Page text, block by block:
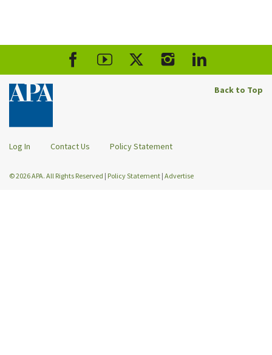
Back to Top
Log In Contact Us Policy Statement
© 2026 APA. All Rights Reserved | Policy Statement | Advertise